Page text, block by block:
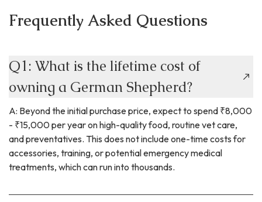
Frequently Asked Questions
Q1: What is the lifetime cost of
owning a German Shepherd?
A: Beyond the initial purchase price, expect to spend ₹8,000
- ₹15,000 per year on high-quality food, routine vet care,
and preventatives. This does not include one-time costs for
accessories, training, or potential emergency medical
treatments, which can run into thousands.